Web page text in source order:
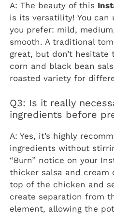
A: The beauty of this
is its versatility! You can
you prefer: mild,
smooth. A traditional
great, but don’t
corn and black bean
roasted variety for
Q3: Is it really
ingredients before
A: Yes, it’s highly
ingredients without
“Burn” notice on your
thicker salsa and cream
top of the chicken and
create separation from
element, allowing the